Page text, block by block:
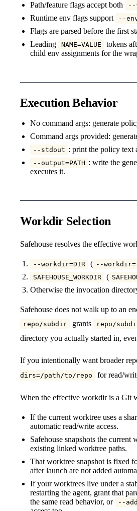
Path/feature flags accept both --
Runtime env flags support
--
Flags are parsed before the first
Leading
NAME=VALUE tokens
child env assignments for the
Execution Behavior
No command args: generate
Command args provided:
--stdout : print the policy text
--output=PATH : write the
executes it.
Workdir Selection
Safehouse resolves the effective
--workdir=DIR ( --workdir=
SAFEHOUSE_WORKDIR (
Otherwise the invocation
Safehouse does not walk up to an
repo/subdir grants repo/
directory you actually started in,
If you intentionally want broader
dirs=/path/to/repo
for read/
When the effective workdir is a Git
If the current worktree uses a
automatic read/write access.
Safehouse snapshots the current
existing linked worktree paths.
That worktree snapshot is fixed
after launch are not added
If your worktrees live under a
restarting the agent, grant that
the same read behavior, or
--